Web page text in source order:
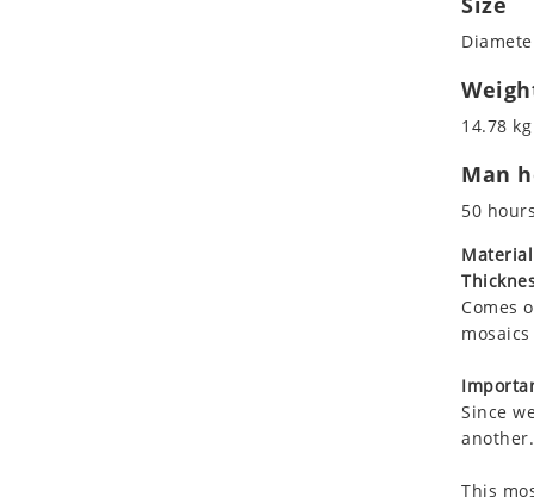
14.78
Man
50 hours
Comes
Since
another.
This